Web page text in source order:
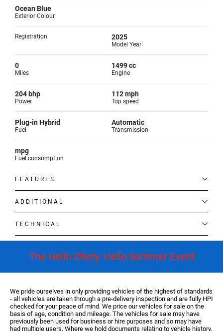
Ocean Blue
Exterior Colour
Registration 2025
Model Year
0
Miles
1499 cc
Engine
204 bhp
Power
112 mph
Top speed
Plug-in Hybrid
Fuel
Automatic
Transmission
mpg
Fuel consumption
FEATURES
ADDITIONAL
TECHNICAL
The Hello Chery. Hello Summer Event
We pride ourselves in only providing vehicles of the highest of standards
- all vehicles are taken through a pre-delivery inspection and are fully HPI
checked for your peace of mind. We price our vehicles for sale on the
basis of age, condition and mileage. The vehicles for sale may have
previously been used for business or hire purposes and so may have
had multiple users. Where we hold documents relating to vehicle history,